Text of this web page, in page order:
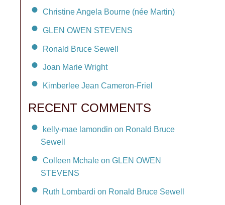
Christine Angela Bourne (née Martin)
GLEN OWEN STEVENS
Ronald Bruce Sewell
Joan Marie Wright
Kimberlee Jean Cameron-Friel
RECENT COMMENTS
kelly-mae lamondin on Ronald Bruce
Sewell
Colleen Mchale on GLEN OWEN
STEVENS
Ruth Lombardi on Ronald Bruce Sewell